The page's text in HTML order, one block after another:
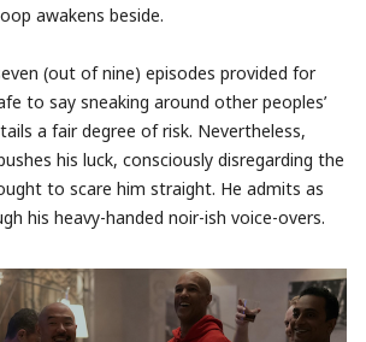
awakens beside.
(out of nine) episodes provided for
to say sneaking around other peoples’
a fair degree of risk. Nevertheless,
his luck, consciously disregarding the
to scare him straight. He admits as
his heavy-handed noir-ish voice-overs.